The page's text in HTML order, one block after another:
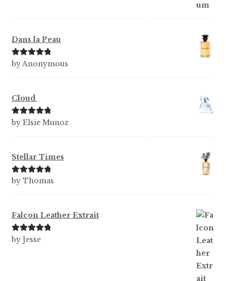
Dans la Peau
Rated5out
by Anonymous
Cloud
Rated5out
by Elsie Munoz
Stellar Times
Rated5out
by Thomas
Falcon Leather Extrait
Rated5out
by Jesse